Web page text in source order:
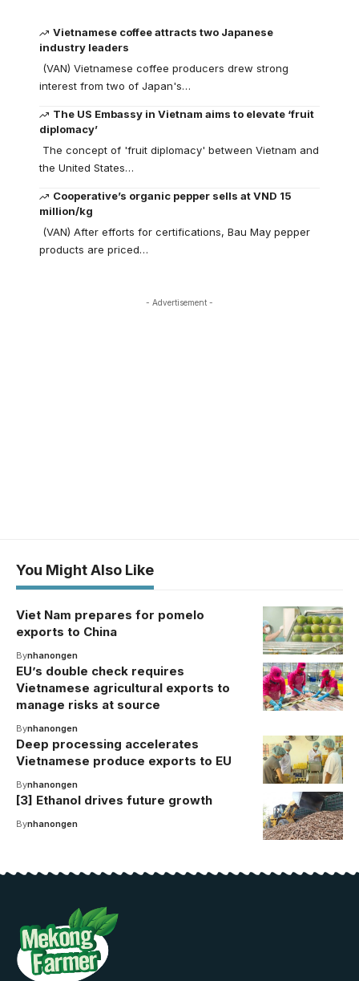
Vietnamese coffee attracts two Japanese
industry leaders
(VAN) Vietnamese coffee producers drew strong
interest from two of Japan's…
The US Embassy in Vietnam aims to elevate ‘fruit
diplomacy’
The concept of 'fruit diplomacy' between Vietnam and
the United States…
Cooperative’s organic pepper sells at VND 15
million/kg
(VAN) After efforts for certifications, Bau May pepper
products are priced…
- Advertisement -
You Might Also Like
Viet Nam prepares for pomelo
exports to China
Bynhanongen
EU’s double check requires
Vietnamese agricultural exports to
manage risks at source
Bynhanongen
Deep processing accelerates
Vietnamese produce exports to EU
Bynhanongen
[3] Ethanol drives future growth
Bynhanongen